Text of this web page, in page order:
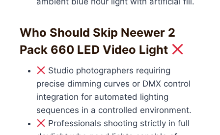
Who Should Skip Neewer 2
Pack 660 LED Video Light
Studio photographers requiring
precise dimming curves or DMX control
integration for automated lighting
sequences in a controlled environment.
Professionals shooting strictly in full